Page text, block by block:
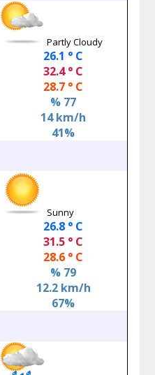
Partly Cloudy
26.1 ° C
32.4 ° C
28.7 ° C
% 77
14 km/h
41%
Sunny
26.8 ° C
31.5 ° C
28.6 ° C
% 79
12.2 km/h
67%